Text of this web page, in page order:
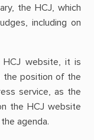
the HCJ, which
including on
website, it is
the position of the
service, as the
the HCJ website
agenda.